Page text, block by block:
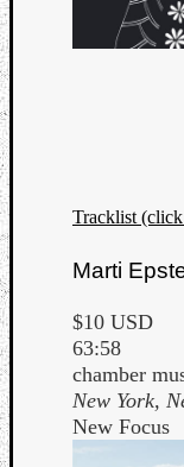
Tracklist
Marti
$10 USD
63:58
chamber
New York,
New Focus